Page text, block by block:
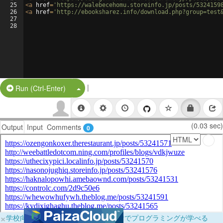
25
26
27
28
<a href= 'https://walebecehomu.storeinfo.jp/posts/
<a href= 'http://ebooksharez.info/
Run (Ctrl-Enter) Split Button!
|
Output Input Comments 0 (0.03 sec)
×学校向けに無料提供中！ブラウザだけでプログラミングが学べる